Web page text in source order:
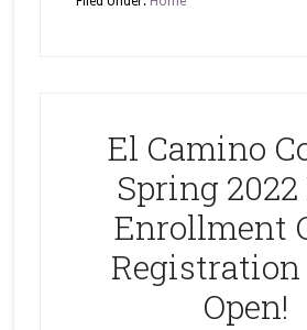
El Camino
Spring
Enrollment
Open!